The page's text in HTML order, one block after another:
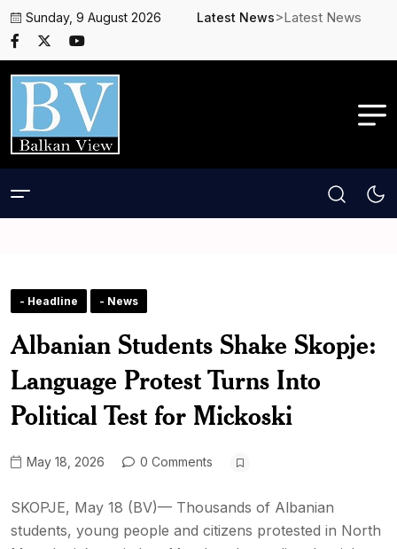
Sunday, 9 August 2026 Latest News>Latest News
- Headline - News
Albanian Students Shake Skopje:
Language Protest Turns Into
Political Test for Mickoski
May 18, 2026 0 Comments
SKOPJE, May 18 (BV)— Thousands of Albanian
students, young people and citizens protested in North